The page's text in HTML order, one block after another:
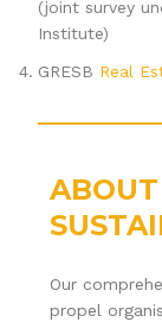
(joint survey
Institute)
GRESB Real
Our
propel